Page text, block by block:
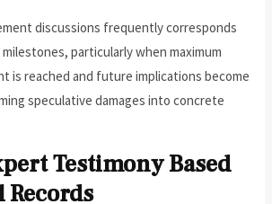
discussions frequently corresponds
particularly when maximum
is reached and future implications become
speculative damages into concrete
Testimony Based
Records